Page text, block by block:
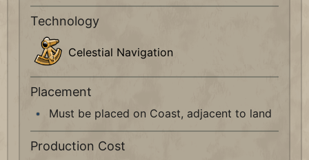
Technology
Celestial Navigation
Placement
Must be placed on Coast, adjacent to land
Production Cost